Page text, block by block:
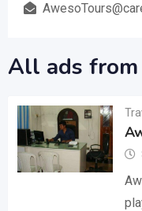
All ads from